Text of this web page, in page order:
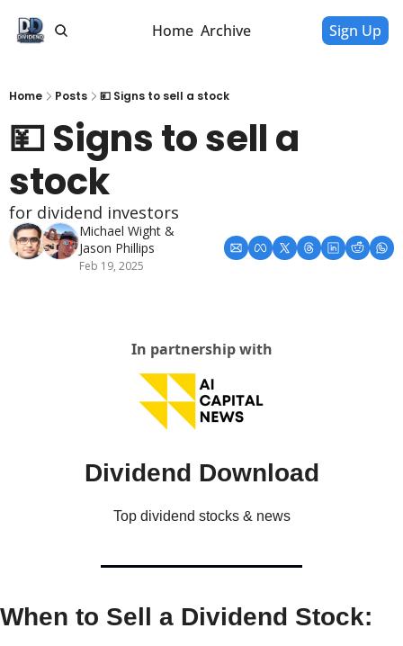
Home Archive Sign Up
Home Posts 💴 Signs to sell a stock
💴 Signs to sell a
stock
for dividend investors
Michael Wight
Jason Phillips
Feb 19, 2025
In partnership with
Dividend Download
Top dividend stocks & news
When to Sell a Dividend Stock: